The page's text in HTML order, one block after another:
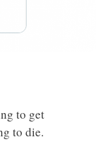
to get
to die.